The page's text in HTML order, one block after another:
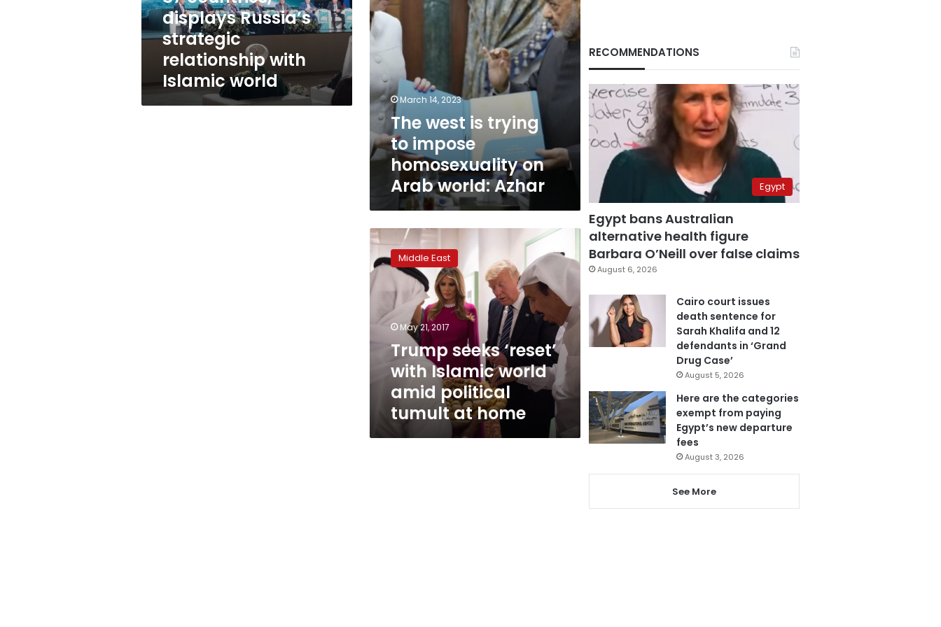
countries,
displays
Russia’s
strategic
relationship
world
displays Russia’s
strategic
relationship with
Islamic world
on
Arab
world:
March 14, 2023
The west is trying
to impose
homosexuality on
Arab world: Azhar
Trump
seeks
‘reset’
with
Islamic
world
amid
political
tumult
home
Middle East
May 21, 2017
Trump seeks ‘reset’
with Islamic world
amid political
tumult at home
RECOMMENDATIONS
Egypt
Egypt bans Australian
alternative health figure
Barbara O’Neill over false claims
August 6, 2026
Cairo court issues
death sentence for
Sarah Khalifa and 12
defendants in ‘Grand
Drug Case’
August 5, 2026
Here are the categories
exempt from paying
Egypt’s new departure
fees
August 3, 2026
See More